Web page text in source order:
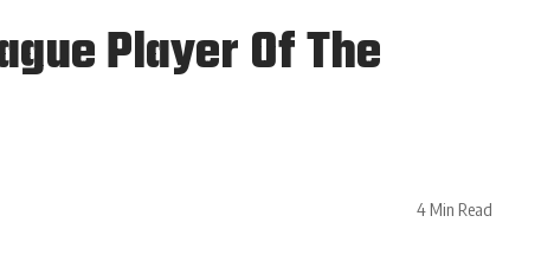
Player Of The
4 Min Read